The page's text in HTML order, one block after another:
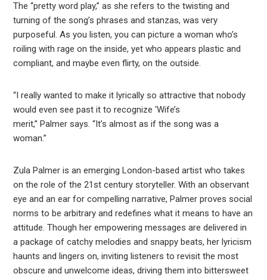
The “pretty word play,” as she refers to the twisting and
turning of the song’s phrases and stanzas, was very
purposeful. As you listen, you can picture a woman who’s
roiling with rage on the inside, yet who appears plastic and
compliant, and maybe even flirty, on the outside.
“I really wanted to make it lyrically so attractive that nobody
would even see past it to recognize ‘Wife’s
merit,” Palmer says. “It’s almost as if the song was a
woman.”
Zula Palmer is an emerging London-based artist who takes
on the role of the 21st century storyteller. With an observant
eye and an ear for compelling narrative, Palmer proves social
norms to be arbitrary and redefines what it means to have an
attitude. Though her empowering messages are delivered in
a package of catchy melodies and snappy beats, her lyricism
haunts and lingers on, inviting listeners to revisit the most
obscure and unwelcome ideas, driving them into bittersweet